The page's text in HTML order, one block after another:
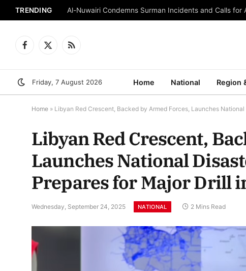
TRENDING Al-Nuwairi Condemns Surman Incidents and Calls
Facebook
X
RSS
Friday, 7 August 2026 Home National Region
Home » Libyan Red Crescent, Backed by Armed Forces, Launches
Libyan Red Crescent,
Launches National
Prepares for Major Drill
Wednesday, September 24, 2025 NATIONAL 2 Mins Read